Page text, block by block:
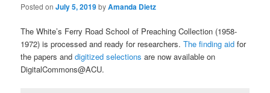
Posted onJuly 5, 2019byAmanda Dietz
The White’s Ferry Road School of Preaching Collection (1958-
1972) is processed and ready for researchers.The finding aid for
the papers anddigitized selections are now available on
DigitalCommons@ACU.